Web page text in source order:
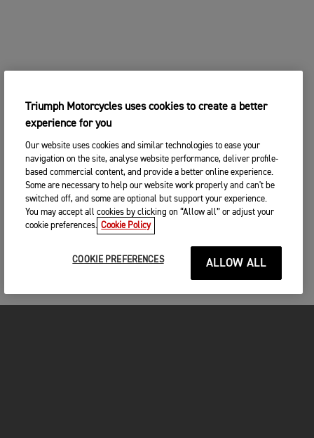
Triumph Motorcycles uses cookies to create a better
experience for you
Our website uses cookies and similar technologies to ease your
navigation on the site, analyse website performance, deliver profile-
based commercial content, and provide a better online experience.
Some are necessary to help our website work properly and can't be
switched off, and some are optional but support your experience.
You may accept all cookies by clicking on “Allow all” or adjust your
cookie preferences. Cookie Policy
COOKIE PREFERENCES ALLOW ALL